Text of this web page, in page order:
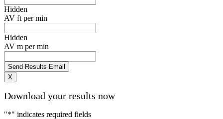
Hidden
AV ft per min
Hidden
AV m per min
X
Download your results now
"*" indicates required fields